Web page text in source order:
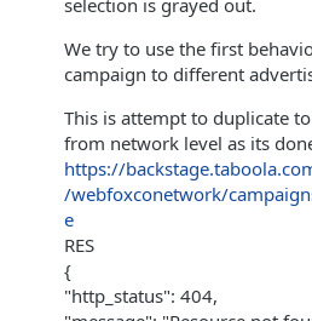
selection is grayed out.
We try to use the first
campaign to different
This is attempt to duplicate
from network level as its
https://
/webfoxconetwork/
e
RES
{
"http_status": 404,